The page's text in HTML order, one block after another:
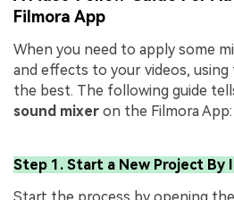
Filmora App
When you need to apply some
and effects to your videos,
the best. The following guide
sound mixer on the Filmora App:
Step 1. Start a New Project By